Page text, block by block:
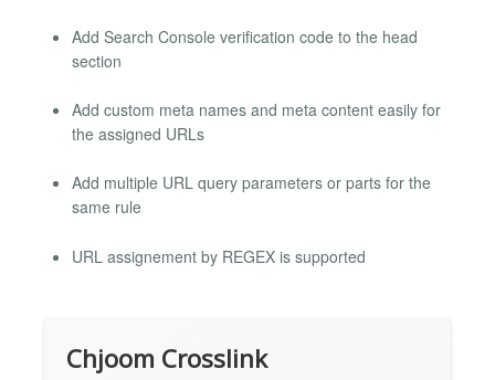
Add Search Console verification code to the head
section
Add custom meta names and meta content easily for
the assigned URLs
Add multiple URL query parameters or parts for the
same rule
URL assignement by REGEX is supported
Chjoom Crosslink